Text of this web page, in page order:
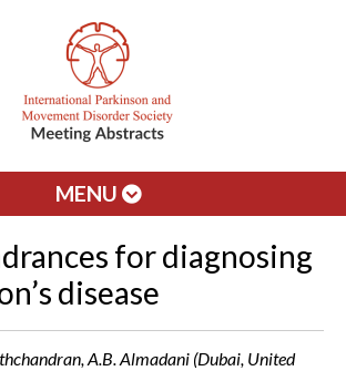
MENU
for diagnosing
disease
A.B. Almadani (Dubai, United